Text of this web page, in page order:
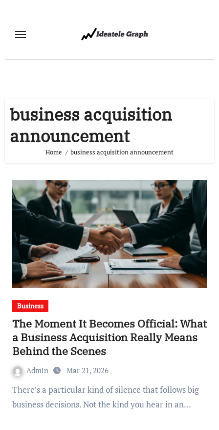
content
business acquisition
announcement
Home business acquisition announcement
Business
The Moment It Becomes Official: What
a Business Acquisition Really Means
Behind the Scenes
Admin Mar 21, 2026
There’s a particular kind of silence that follows big
business decisions. Not the kind you hear in an…